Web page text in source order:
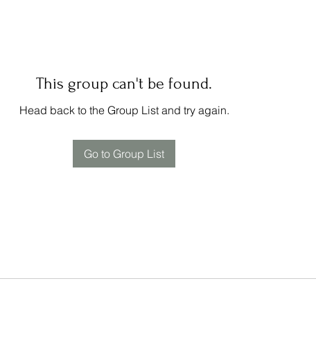
This group can't be found.
Head back to the Group List and try again.
Go to Group List